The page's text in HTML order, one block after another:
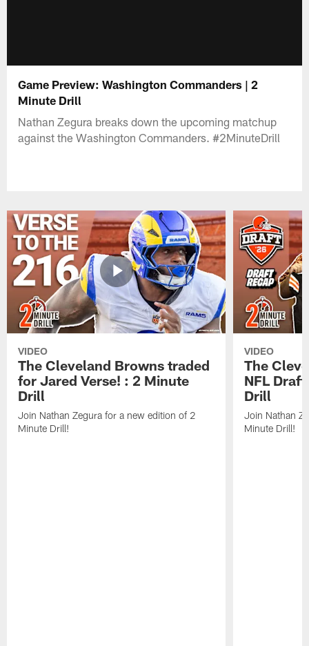
Game Preview: Washington Commanders | 2
Minute Drill
Nathan Zegura breaks down the upcoming matchup
against the Washington Commanders. #2MinuteDrill
VIDEO
The Cleveland Browns traded
for Jared Verse! : 2 Minute
Drill
Join Nathan Zegura for a new edition of 2
Minute Drill!
VIDEO
The
NFL
Drill
Join Nathan
Minute Drill!